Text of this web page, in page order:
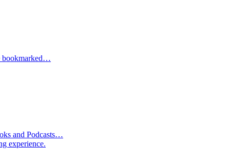
bookmarked…
and Podcasts…
experience.